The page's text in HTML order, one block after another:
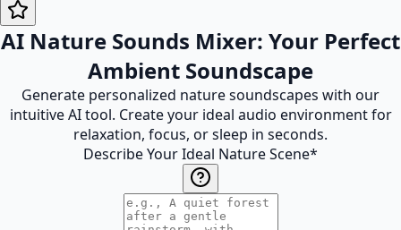
AI Nature Sounds Mixer: Your Perfect
Ambient Soundscape
Generate personalized nature soundscapes with our
intuitive AI tool. Create your ideal audio environment for
relaxation, focus, or sleep in seconds.
Describe Your Ideal Nature Scene*